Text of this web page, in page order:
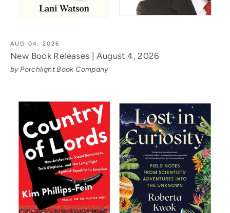
AUG 04, 2026
New Book Releases | August 4, 2026
by Porchlight Book Company